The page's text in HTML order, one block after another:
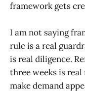
framework gets
I am not saying
rule is a real
is real diligence.
three weeks is
make demand